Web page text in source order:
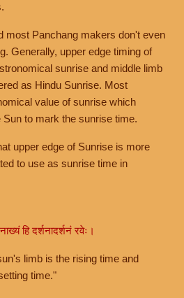
most Panchang makers don't even
Generally, upper edge timing of
sunrise and middle limb
as Hindu Sunrise. Most
value of sunrise which
to mark the sunrise time.
upper edge of Sunrise is more
to use as sunrise time in
हि दर्शनादर्शनं रवेः।
limb is the rising time and
time."